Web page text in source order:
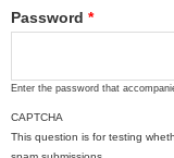
Password *
Enter the password that
CAPTCHA
This question is for testing